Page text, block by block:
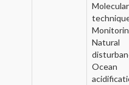
Molecular
Natural
Ocean